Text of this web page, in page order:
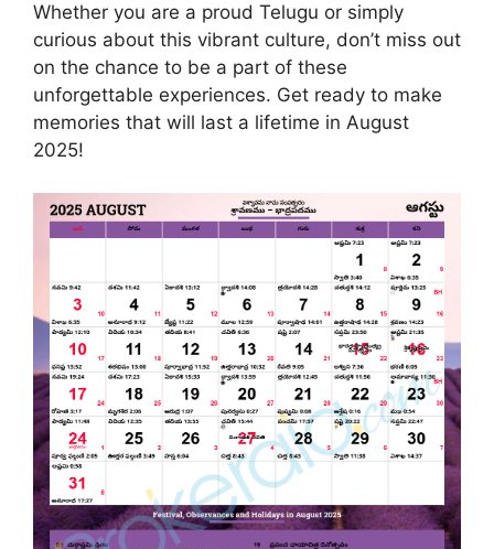
Whether you are a proud Telugu or simply
curious about this vibrant culture, don’t miss out
on the chance to be a part of these
unforgettable experiences. Get ready to make
memories that will last a lifetime in August
2025!